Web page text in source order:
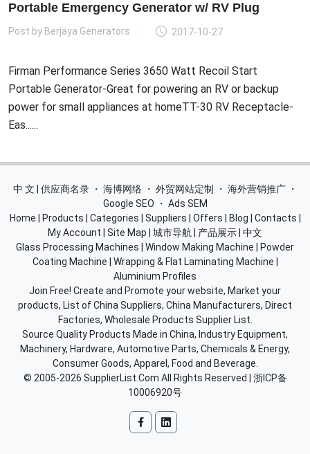
Portable Emergency Generator w/ RV Plug
Post by Berjaya Generators 2017-10-27
Firman Performance Series 3650 Watt Recoil Start
Portable Generator-Great for powering an RV or backup
power for small appliances at homeTT-30 RV Receptacle-
Eas......
中 文 | 供应商名录 ・ 海博网络 ・ 外贸网站定制 ・ 海外营销推广 ・
Google SEO
・ Ads SEM
Home
Products Categories Suppliers Offers Blog Contacts
My Account
Site Map 城市导航 产品展示 中文
Glass Processing Machines
Window Making Machine
Powder
Coating Machine
Wrapping & Flat Laminating Machine
Aluminium Profiles
Join Free! Create and Promote your website, Market your
products, List of China Suppliers, China Manufacturers, Direct
Factories, Wholesale Products Supplier List.
Source Quality Products Made in China, Industry Equipment,
Machinery, Hardware, Automotive Parts, Chemicals & Energy,
Consumer Goods, Apparel, Food and Beverage.
© 2005-2026 SupplierList.Com All Rights Reserved | 浙ICP备
10006920号